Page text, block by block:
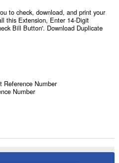
to check, download, and print your
this Extension, Enter 14-Digit
Bill Button'. Download Duplicate
Reference Number
Number